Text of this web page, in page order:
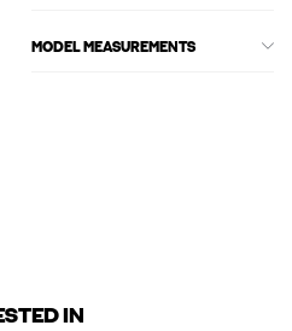
MODEL MEASUREMENTS
IN